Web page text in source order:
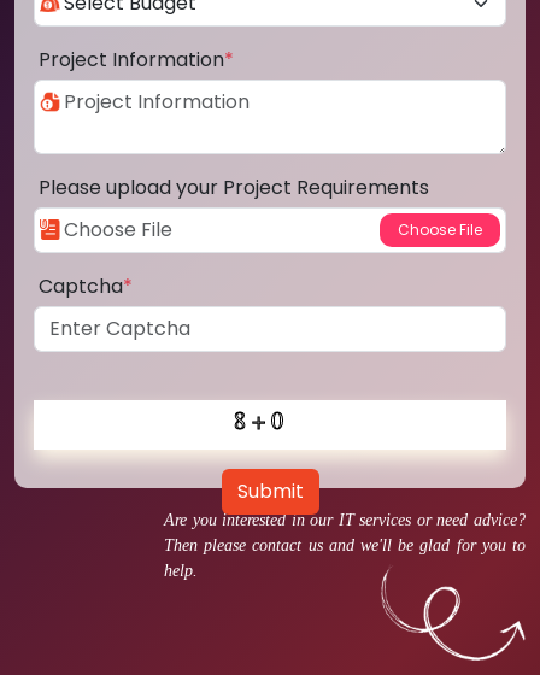
Are you interested in our IT services or need advice?
Then please contact us and we'll be glad for you to
help.
Project Information*
Please upload your Project Requirements
Captcha*
Submit